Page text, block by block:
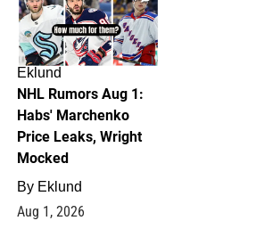
Eklund
NHL Rumors Aug 1:
Habs' Marchenko
Price Leaks, Wright
Mocked
By Eklund
Aug 1, 2026